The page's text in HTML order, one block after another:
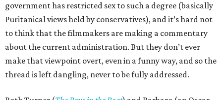
government has restricted sex to such a degree (basically
Puritanical views held by conservatives), and it’s hard not
to think that the filmmakers are making a commentary
about the current administration. But they don’t ever
make that viewpoint overt, even in a funny way, and so the
thread is left dangling, never to be fully addressed.